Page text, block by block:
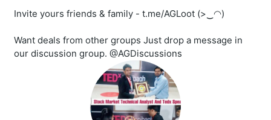
Invite yours friends & family - t.me/AGLoot (>‿◠)
Want deals from other groups Just drop a message in
our discussion group. @AGDiscussions